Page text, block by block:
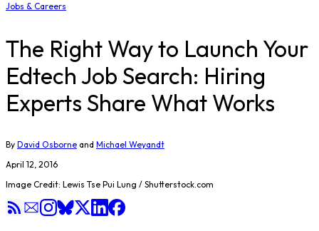
Jobs & Careers
The Right Way to Launch Your
Edtech Job Search: Hiring
Experts Share What Works
By David Osborne and Michael Weyandt
April 12, 2016
Image Credit: Lewis Tse Pui Lung / Shutterstock.com